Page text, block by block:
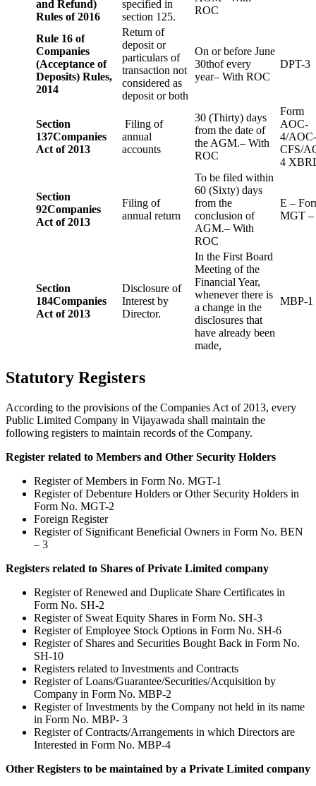
and Refund)
Rules of 2016
specified in
section 125.
ROC
Rule 16 of
Companies
(Acceptance of
Deposits) Rules,
2014
Return of
deposit or
particulars of
transaction not
considered as
deposit or both
On or before June
30thof every
year– With ROC
DPT-3
Section
137Companies
Act of 2013
Filing of
annual
accounts
30 (Thirty) days
from the date of
the AGM.– With
ROC
Form
AOC-
4/
CFS/
4
Section
92Companies
Act of 2013
Filing of
annual return
To be filed within
60 (Sixty) days
from the
conclusion of
AGM.– With
ROC
E –
MGT –
Section
184Companies
Act of 2013
Disclosure of
Interest by
Director.
In the First Board
Meeting of the
Financial Year,
whenever there is
a change in the
disclosures that
have already been
made,
MBP-1
Statutory Registers
According to the provisions of the Companies Act of 2013, every
Public Limited Company in Vijayawada shall maintain the
following registers to maintain records of the Company.
Register related to Members and Other Security Holders
Register of Members in Form No. MGT-1
Register of Debenture Holders or Other Security Holders in
Form No. MGT-2
Foreign Register
Register of Significant Beneficial Owners in Form No. BEN
– 3
Registers related to Shares of Private Limited company
Register of Renewed and Duplicate Share Certificates in
Form No. SH-2
Register of Sweat Equity Shares in Form No. SH-3
Register of Employee Stock Options in Form No. SH-6
Register of Shares and Securities Bought Back in Form No.
SH-10
Registers related to Investments and Contracts
Register of Loans/Guarantee/Securities/Acquisition by
Company in Form No. MBP-2
Register of Investments by the Company not held in its name
in Form No. MBP- 3
Register of Contracts/Arrangements in which Directors are
Interested in Form No. MBP-4
Other Registers to be maintained by a Private Limited company